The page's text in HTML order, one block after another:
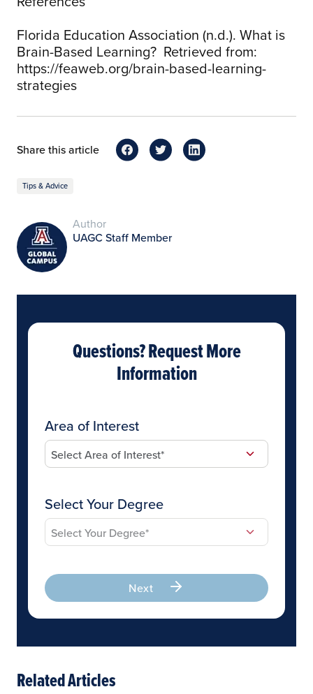
Florida Education Association (n.d.). What is
Brain-Based Learning? Retrieved from:
https://feaweb.org/brain-based-learning-
strategies
Share this article
Tips & Advice
Author
UAGC Staff Member
Questions? Request More
Information
Area of Interest
Select Your Degree
Next
Related Articles